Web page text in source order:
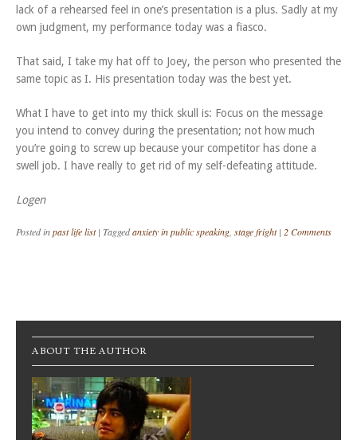
lack of a rehearsed feel in one’s presentation is a plus. Sadly at my
own judgment, my performance today was a fiasco.
That said, I take my hat off to Joey, the person who presented the
same topic as I. His presentation today was the best yet.
What I have to get into my thick skull is: Focus on the message
you intend to convey during the presentation; not how much
you’re going to screw up because your competitor has done a
swell job. I have really to get rid of my self-defeating attitude.
Logen
Posted inpast life list | Taggedanxiety in public speaking, stage fright | 2 Comments
Post navigation
ABOUT THE AUTHOR